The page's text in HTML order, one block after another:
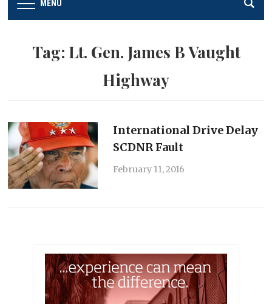
MENU
Tag: Lt. Gen. James B Vaught
Highway
International Drive Delay
SCDNR Fault
February 11, 2016